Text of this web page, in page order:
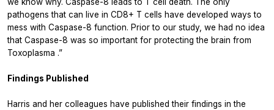
pathogens that can live in CD8+ T cells have developed ways to
mess with Caspase-8 function. Prior to our study, we had no idea
that Caspase-8 was so important for protecting the brain from
Toxoplasma .”
Findings Published
Harris and her colleagues have published their findings in the